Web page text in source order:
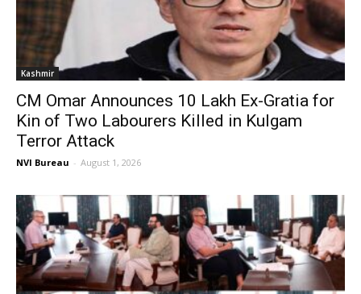
Kashmir
CM Omar Announces ₹10 Lakh Ex-Gratia for
Kin of Two Labourers Killed in Kulgam
Terror Attack
NVI Bureau - August 1, 2026